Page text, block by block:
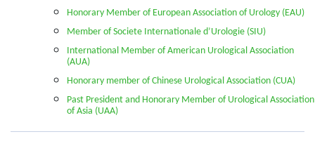
Honorary Member of European Association of Urology (EAU)
Member of Societe Internationale d’Urologie (SIU)
International Member of American Urological Association
(AUA)
Honorary member of Chinese Urological Association (CUA)
Past President and Honorary Member of Urological Association
of Asia (UAA)